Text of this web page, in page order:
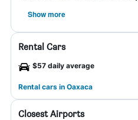
Show more
Rental Cars
$57 daily average
Rental cars in Oaxaca
Closest Airports